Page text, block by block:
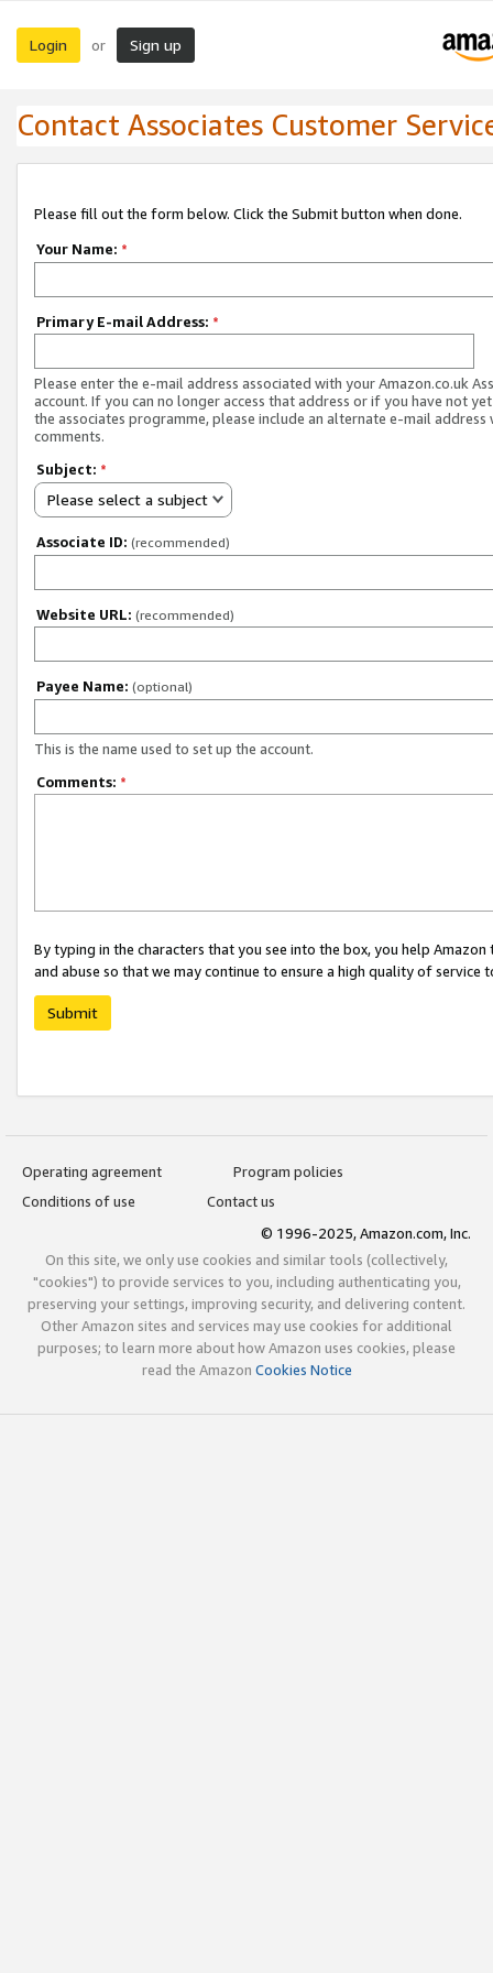
Login or Sign up
Contact Associates Customer
Please fill out the form below. Click the Submit button when done.
Your Name: *
Primary E-mail Address: *
Please enter the e-mail address associated with your Amazon.co.uk
account. If you can no longer access that address or if you have not
the associates programme, please include an alternate e-mail address
comments.
Subject: *
Please select a subject
Associate ID: (recommended)
Website URL: (recommended)
Payee Name: (optional)
This is the name used to set up the account.
Comments: *
By typing in the characters that you see into the box, you help
and abuse so that we may continue to ensure a high quality of service
Submit
Operating agreement
Program policies
Conditions of use
Contact us
© 1996-2025, Amazon.com, Inc.
On this site, we only use cookies and similar tools (collectively,
"cookies") to provide services to you, including authenticating you,
preserving your settings, improving security, and delivering content.
Other Amazon sites and services may use cookies for additional
purposes; to learn more about how Amazon uses cookies, please
read the Amazon Cookies Notice